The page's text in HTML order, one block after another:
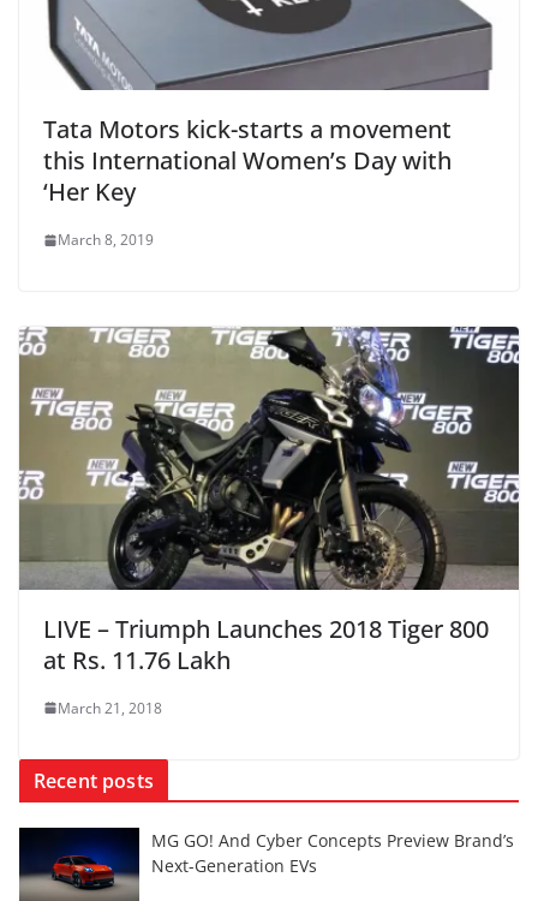
Tata Motors kick-starts a movement
this International Women’s Day with
‘Her Key
March 8, 2019
LIVE – Triumph Launches 2018 Tiger 800
at Rs. 11.76 Lakh
March 21, 2018
Recent posts
MG GO! And Cyber Concepts Preview Brand’s
Next-Generation EVs